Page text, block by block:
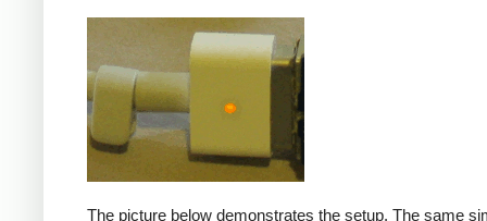
The picture below demonstrates the setup. The same